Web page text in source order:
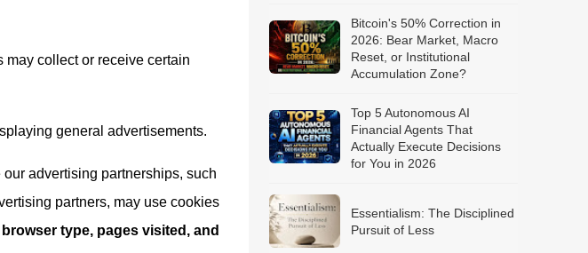
may collect or receive certain
general advertisements.
advertising partnerships, such
partners, may use cookies
browser type, pages visited, and
Bitcoin's 50% Correction in
2026: Bear Market, Macro
Reset, or Institutional
Accumulation Zone?
Top 5 Autonomous AI
Financial Agents That
Actually Execute Decisions
for You in 2026
Essentialism: The Disciplined
Pursuit of Less